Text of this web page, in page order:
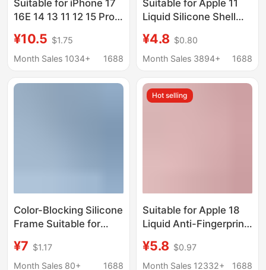
Suitable for iPhone 17
16E 14 13 11 12 15 Pro
Three-In-One
Transparent Anti-Drop
¥10.5 $1.75
Month Sales 1034+
1688
Suitable for Apple 11
Liquid Silicone Shell
Xsmax All-Inclusive
Large Hole 7Plus Anti-
Shell
¥4.8 $0.80
Month Sales 3894+
1688
Color-Blocking Silicone
Frame Suitable for
Lens Heat Dissipation,
Apple 14 Protective
¥7 $1.17
Month Sales 80+
1688
Hot selling
Suitable for Apple 18
Liquid Anti-Fingerprint
Iphone17Promax Full-
Cover Groove 13
¥5.8 $0.97
Month Sales 12332+
1688